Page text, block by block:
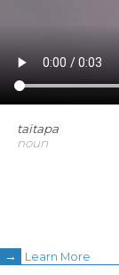
taitapa
noun
→ Learn More